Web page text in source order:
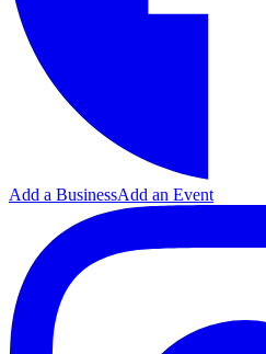
Add a BusinessAdd an Event